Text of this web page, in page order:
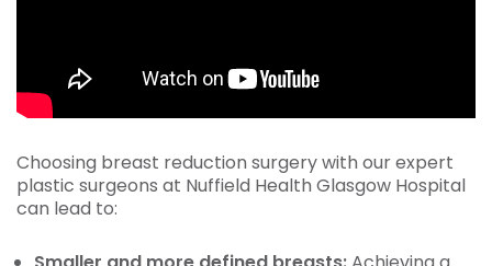
Choosing breast reduction surgery with our expert
plastic surgeons at Nuffield Health Glasgow Hospital
can lead to: